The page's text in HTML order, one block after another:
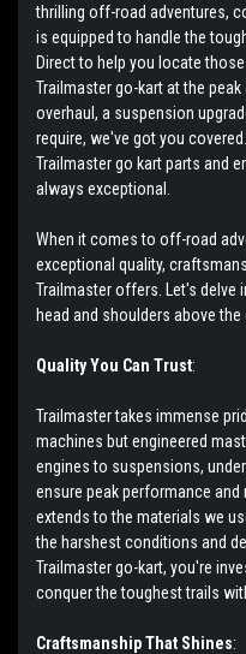
thrilling off-road adventures,
is equipped to handle the
Direct to help you locate
Trailmaster go-kart at the
overhaul, a suspension
require, we've got you
Trailmaster go kart parts and
always exceptional.
When it comes to off-road
exceptional quality,
Trailmaster offers. Let's delve
head and shoulders above the
Quality You Can Trust:
Trailmaster takes immense
machines but engineered
engines to suspensions,
ensure peak performance
extends to the materials we
the harshest conditions and
Trailmaster go-kart, you're
conquer the toughest trails
Craftsmanship That Shines: